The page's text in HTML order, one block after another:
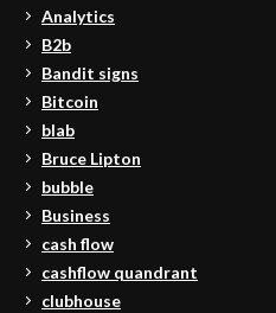
Analytics
B2b
Bandit signs
Bitcoin
blab
Bruce Lipton
bubble
Business
cash flow
cashflow quandrant
clubhouse